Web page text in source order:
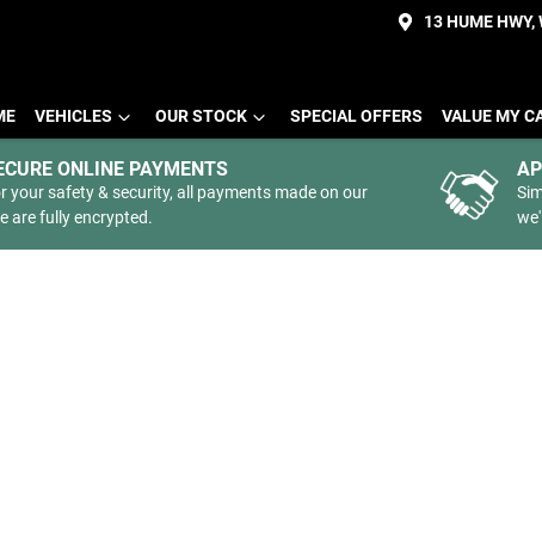
13 HUME HWY,
VEHICLES OUR STOCK SPECIAL OFFERS VALUE MY
ONLINE PAYMENTS
your safety & security, all payments made on our
are fully encrypted.